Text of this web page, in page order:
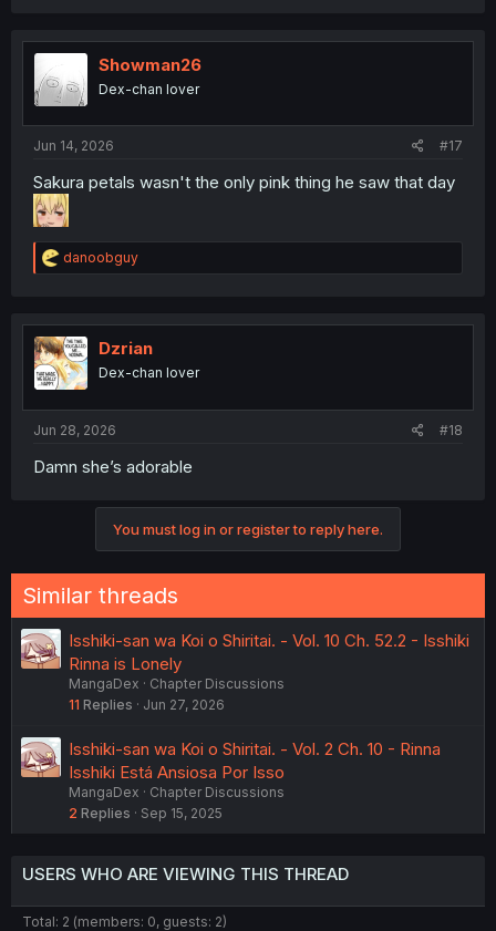
t
o
n
Showman26
Dex-chan lover
Jun 14, 2026 #17
Sakura petals wasn't the only pink thing he saw that day
R
e
t
i
o
n
danoobguy
Dzrian
Dex-chan lover
Jun 28, 2026 #18
Damn she’s adorable
You must log in or register to reply here.
Similar threads
Isshiki-san wa Koi o Shiritai. - Vol. 10 Ch. 52.2 - Isshiki
Rinna is Lonely
MangaDex
Chapter Discussions
11 Replies Jun 27, 2026
Isshiki-san wa Koi o Shiritai. - Vol. 2 Ch. 10 - Rinna
Isshiki Está Ansiosa Por Isso
MangaDex
Chapter Discussions
2 Replies Sep 15, 2025
USERS WHO ARE VIEWING THIS THREAD
Total: 2 (members: 0, guests: 2)